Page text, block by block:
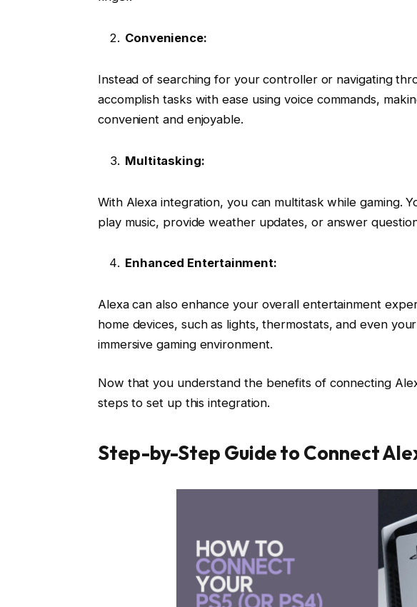
Convenience:
Instead of searching for your controller or navigating
accomplish tasks with ease using voice commands,
convenient and enjoyable.
Multitasking:
With Alexa integration, you can multitask while gaming.
play music, provide weather updates, or answer
Enhanced Entertainment:
Alexa can also enhance your overall entertainment
home devices, such as lights, thermostats, and even
immersive gaming environment.
Now that you understand the benefits of connecting
steps to set up this integration.
Step-by-Step Guide to Connect